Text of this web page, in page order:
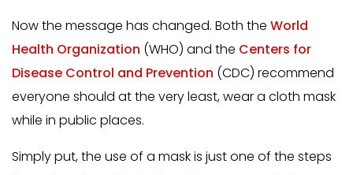
Now the message has changed. Both the World
Health Organization (WHO) and the Centers for
Disease Control and Prevention (CDC) recommend
everyone should at the very least, wear a cloth mask
while in public places.
Simply put, the use of a mask is just one of the steps